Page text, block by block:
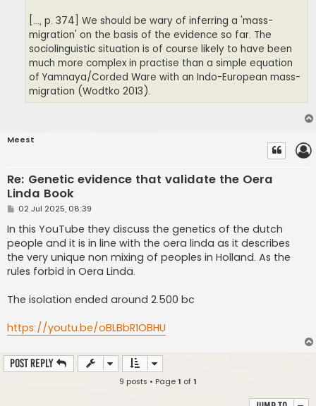
[..., p. 374] We should be wary of inferring a 'mass-
migration' on the basis of the evidence so far. The
sociolinguistic situation is of course likely to have been
much more complex in practise than a simple equation
of Yamnaya/Corded Ware with an Indo-European mass-
migration (Wodtko 2013).
Meest
Re: Genetic evidence that validate the Oera
Linda Book
P
s
02 Jul 2025, 08:39
In this YouTube they discuss the genetics of the dutch
people and it is in line with the oera linda as it describes
the very unique non mixing of peoples in Holland. As the
rules forbid in Oera Linda.
The isolation ended around 2.500 bc
https://youtu.be/oBLBbR1OBHU
Post Reply
9 posts • Page1 of1